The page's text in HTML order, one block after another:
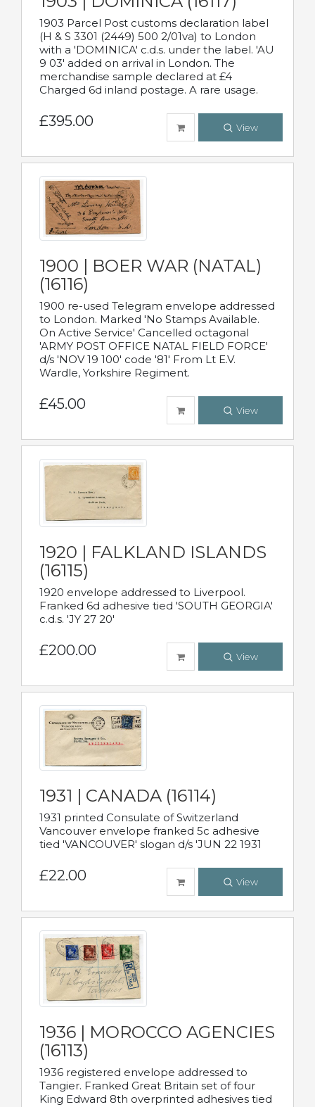
1903 Parcel Post customs declaration label
(H & S 3301 (2449) 500 2/01va) to London
with a 'DOMINICA' c.d.s. under the label. 'AU
9 03' added on arrival in London. The
merchandise sample declared at £4
Charged 6d inland postage. A rare usage.
£395.00 View
1900 | BOER WAR (NATAL)
(16116)
1900 re-used Telegram envelope addressed
to London. Marked 'No Stamps Available.
On Active Service' Cancelled octagonal
'ARMY POST OFFICE NATAL FIELD FORCE'
d/s 'NOV 19 100' code '81' From Lt E.V.
Wardle, Yorkshire Regiment.
£45.00 View
1920 | FALKLAND ISLANDS
(16115)
1920 envelope addressed to Liverpool.
Franked 6d adhesive tied 'SOUTH GEORGIA'
c.d.s. 'JY 27 20'
£200.00 View
1931 | CANADA (16114)
1931 printed Consulate of Switzerland
Vancouver envelope franked 5c adhesive
tied 'VANCOUVER' slogan d/s 'JUN 22 1931
£22.00 View
1936 | MOROCCO AGENCIES
(16113)
1936 registered envelope addressed to
Tangier. Franked Great Britain set of four
King Edward 8th overprinted adhesives tied